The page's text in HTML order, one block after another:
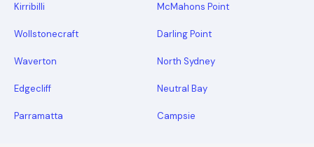
Kirribilli McMahons Point
Wollstonecraft Darling Point
Waverton North Sydney
Edgecliff Neutral Bay
Parramatta Campsie